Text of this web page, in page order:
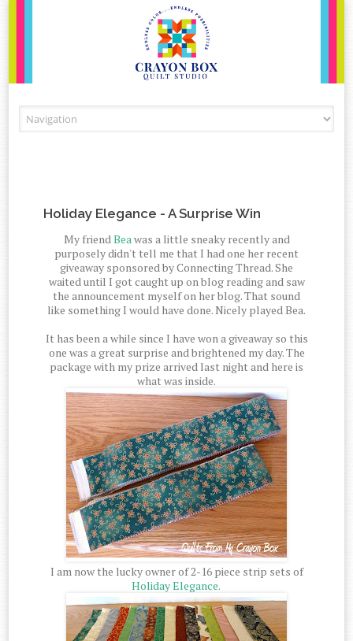
Holiday Elegance - A Surprise Win
My friendBeawas a little sneaky recently and
purposely didn't tell me that I had one her recent
giveaway sponsored by Connecting Thread. She
waited until I got caught up on blog reading and saw
the announcement myself on her blog. That sound
like something I would have done. Nicely played Bea.
It has been a while since I have won a giveaway so this
one was a great surprise and brightened my day. The
package with my prize arrived last night and here is
what was inside.
I am now the lucky owner of 2-16 piece strip sets of
Holiday Elegance.